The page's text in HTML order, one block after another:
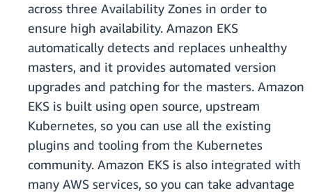
across three Availability Zones in order to
ensure high availability. Amazon EKS
automatically detects and replaces unhealthy
masters, and it provides automated version
upgrades and patching for the masters. Amazon
EKS is built using open source, upstream
Kubernetes, so you can use all the existing
plugins and tooling from the Kubernetes
community. Amazon EKS is also integrated with
many AWS services, so you can take advantage